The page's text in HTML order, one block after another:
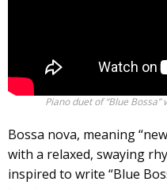
Piano duet of “Blue
Bossa nova, meaning
with a relaxed, swaying
inspired to write “Blue